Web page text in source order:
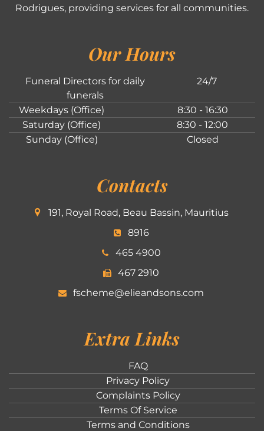
Rodrigues, providing services for all communities.
Our Hours
Funeral Directors for daily
funerals
24/7
Weekdays (Office)
8:30 - 16:30
Saturday (Office)
8:30 - 12:00
Sunday (Office)
Closed
Contacts
191, Royal Road, Beau Bassin, Mauritius
8916
465 4900
467 2910
fscheme@elieandsons.com
Extra Links
FAQ
Privacy Policy
Complaints Policy
Terms Of Service
Terms and Conditions